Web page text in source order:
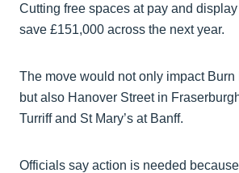
Cutting free spaces at pay and
save £151,000 across the next year.
The move would not only impact Burn
but also Hanover Street in
Turriff and St Mary’s at Banff.
Officials say action is needed